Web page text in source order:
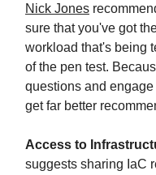
Nick Jones
sure that you've got
workload that's being
of the pen test.
questions and
get far better
Access to
suggests sharing IaC